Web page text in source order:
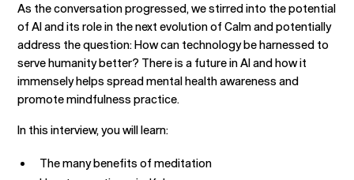
As the conversation progressed, we stirred into the potential
of AI and its role in the next evolution of Calm and potentially
address the question: How can technology be harnessed to
serve humanity better? There is a future in AI and how it
immensely helps spread mental health awareness and
promote mindfulness practice.
In this interview, you will learn:
The many benefits of meditation